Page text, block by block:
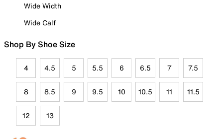
Wide Width
Wide Calf
Shop By Shoe Size
4 4.5 5 5.5 6 6.5 7 7.5
8 8.5 9 9.5 10 10.5 11 11.5
12 13